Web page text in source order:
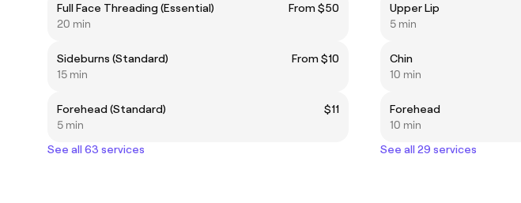
Full Face Threading (Essential)
From $50
20 min
Sideburns (Standard)
From $10
15 min
Forehead (Standard)
$11
5 min
See all 63 services
Upper Lip
5 min
Chin
10 min
Forehead
10 min
See all 29 services